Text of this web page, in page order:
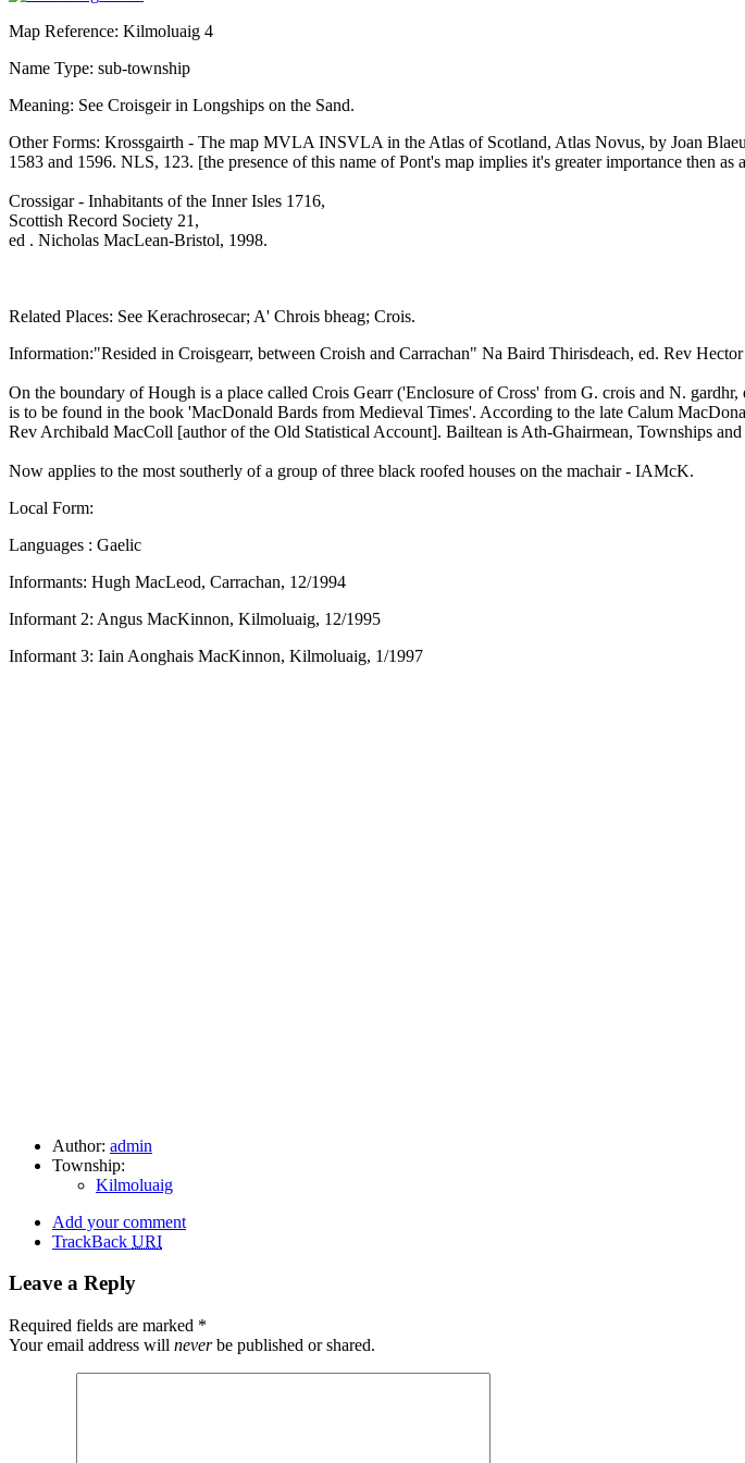
Map Reference: Kilmoluaig 4
Name Type: sub-township
Meaning: See Croisgeir in Longships on the Sand.
Other Forms: Krossgairth - The map MVLA INSVLA in the Atlas of Scotland, Atlas Novus, by Joan
1583 and 1596. NLS, 123. [the presence of this name of Pont's map implies it's greater importance then as
Crossigar - Inhabitants of the Inner Isles 1716,
Scottish Record Society 21,
ed . Nicholas MacLean-Bristol, 1998.
Related Places: See Kerachrosecar; A' Chrois bheag; Crois.
Information:"Resided in Croisgearr, between Croish and Carrachan" Na Baird Thirisdeach, ed. Rev
On the boundary of Hough is a place called Crois Gearr ('Enclosure of Cross' from G. crois and N.
is to be found in the book 'MacDonald Bards from Medieval Times'. According to the late Calum
Rev Archibald MacColl [author of the Old Statistical Account]. Bailtean is Ath-Ghairmean, Townships
Now applies to the most southerly of a group of three black roofed houses on the machair - IAMcK.
Local Form:
Languages : Gaelic
Informants: Hugh MacLeod, Carrachan, 12/1994
Informant 2: Angus MacKinnon, Kilmoluaig, 12/1995
Informant 3: Iain Aonghais MacKinnon, Kilmoluaig, 1/1997
Author: admin
Township:
Kilmoluaig
Add your comment
TrackBack URI
Leave a Reply
Required fields are marked *
Your email address will neverbe published or shared.